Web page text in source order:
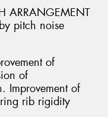
ARRANGEMENT
pitch noise
of
of
Improvement of
rib rigidity